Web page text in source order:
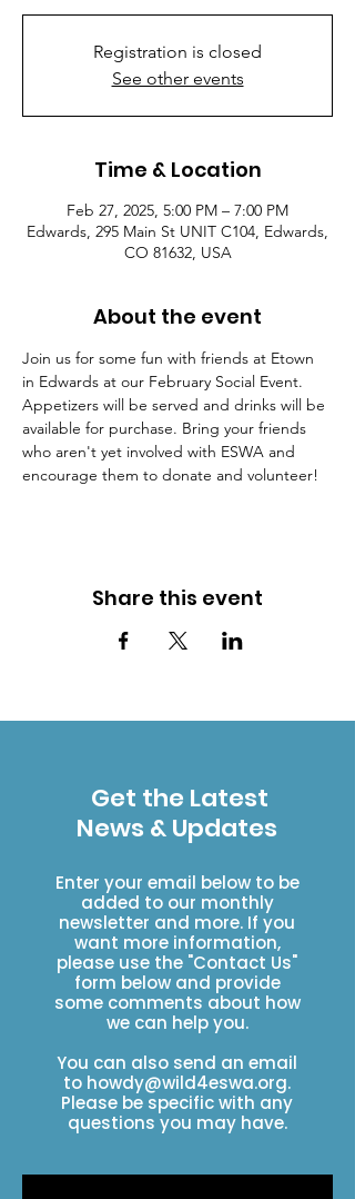
Registration is closed
See other events
Time & Location
Feb 27, 2025, 5:00 PM – 7:00 PM
Edwards, 295 Main St UNIT C104, Edwards,
CO 81632, USA
About the event
Join us for some fun with friends at Etown
in Edwards at our February Social Event.
Appetizers will be served and drinks will be
available for purchase. Bring your friends
who aren't yet involved with ESWA and
encourage them to donate and volunteer!
Share this event
Get the Latest
News & Updates
Enter your email below to be
added to our monthly
newsletter and more. If you
want more information,
please use the "Contact Us"
form below and provide
some comments about how
we can help you.
You can also send an email
to howdy@wild4eswa.org.
Please be specific with any
questions you may have.